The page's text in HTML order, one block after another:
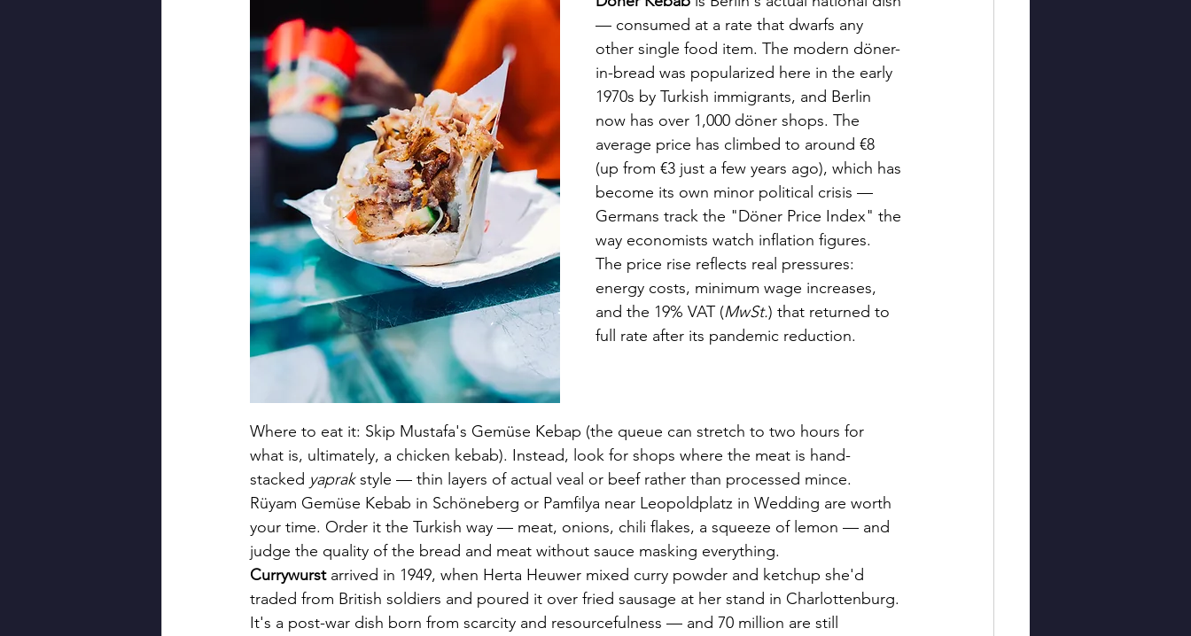
— consumed at a rate that dwarfs any
other single food item. The modern döner-
in-bread was popularized here in the early
1970s by Turkish immigrants, and Berlin
now has over 1,000 döner shops. The
average price has climbed to around €8
(up from €3 just a few years ago), which has
become its own minor political crisis —
Germans track the "Döner Price Index" the
way economists watch inflation figures.
The price rise reflects real pressures:
energy costs, minimum wage increases,
and the 19% VAT (MwSt.) that returned to
full rate after its pandemic reduction.
Where to eat it: Skip Mustafa's Gemüse Kebap (the queue can stretch to two hours for
what is, ultimately, a chicken kebab). Instead, look for shops where the meat is hand-
stacked yaprak style — thin layers of actual veal or beef rather than processed mince.
Rüyam Gemüse Kebab in Schöneberg or Pamfilya near Leopoldplatz in Wedding are worth
your time. Order it the Turkish way — meat, onions, chili flakes, a squeeze of lemon — and
judge the quality of the bread and meat without sauce masking everything.
Currywurst arrived in 1949, when Herta Heuwer mixed curry powder and ketchup she'd
traded from British soldiers and poured it over fried sausage at her stand in Charlottenburg.
It's a post-war dish born from scarcity and resourcefulness — and 70 million are still